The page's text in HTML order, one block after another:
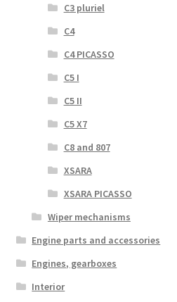
C3 pluriel
C4
C4 PICASSO
C5 I
C5 II
C5 X7
C8 and 807
XSARA
XSARA PICASSO
Wiper mechanisms
Engine parts and accessories
Engines, gearboxes
Interior